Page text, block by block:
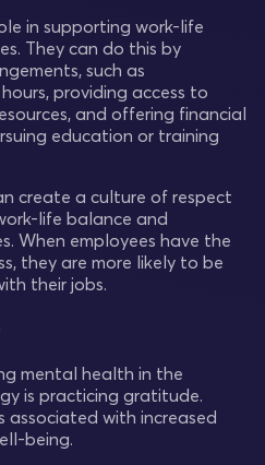
in supporting work-life
They can do this by
such as
providing access to
and offering financial
education or training
create a culture of respect
life balance and
When employees have the
they are more likely to be
their jobs.
mental health in the
is practicing gratitude.
associated with increased
being.